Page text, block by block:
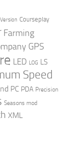
Courseplay
Farming
GPS
LED LOG LS
Speed
PC PDA Precision
Seasons mod
XML